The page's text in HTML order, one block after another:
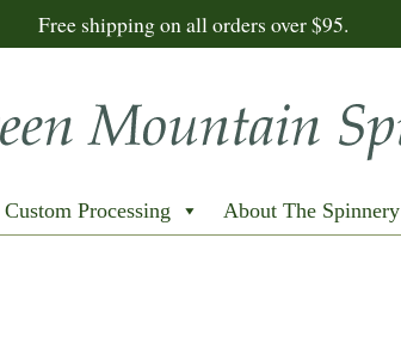
Free shipping on all orders over $95.
Custom Processing About The Spinnery